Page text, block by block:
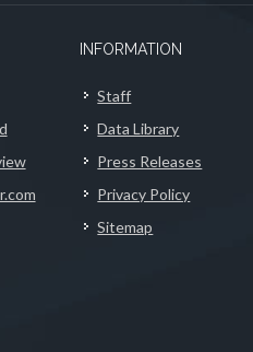
INFORMATION
Staff
Data Library
Press Releases
Privacy Policy
Sitemap